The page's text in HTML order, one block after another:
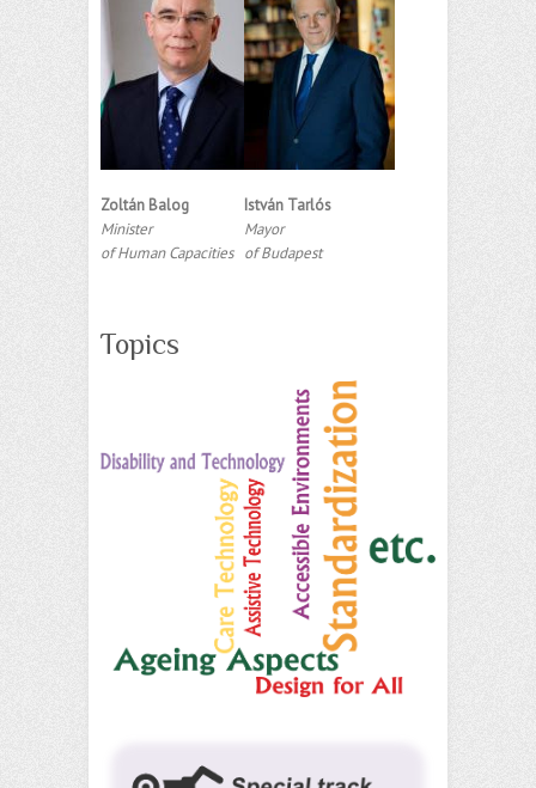
Zoltán Balog
Minister
of Human Capacities
István Tarlós
Mayor
of Budapest
Topics